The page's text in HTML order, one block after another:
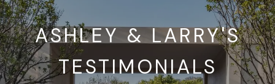
ASHLEY & LARRY'S
TESTIMONIALS